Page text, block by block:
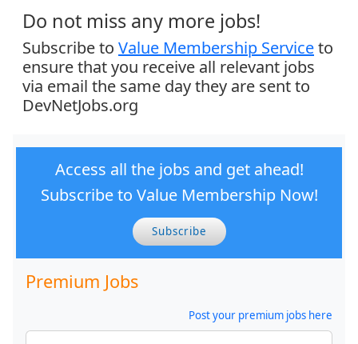
Do not miss any more jobs!
Subscribe to Value Membership Serviceto
ensure that you receive all relevant jobs
via email the same day they are sent to
DevNetJobs.org
Access all the jobs and get ahead!
Subscribe to Value Membership Now!
Subscribe
Premium Jobs
Post your premium jobs here